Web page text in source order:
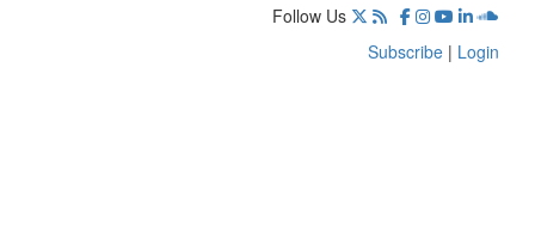
Follow Us
Subscribe | Login